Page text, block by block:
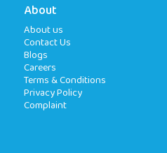
About
About us
Contact Us
Blogs
Careers
Terms & Conditions
Privacy Policy
Complaint